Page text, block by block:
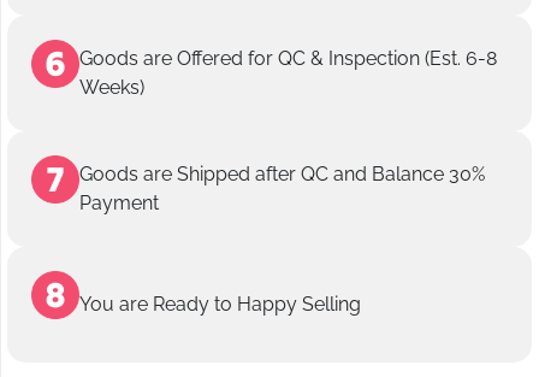
Goods are Offered for QC & Inspection (Est. 6-8
Weeks)
Goods are Shipped after QC and Balance 30%
Payment
You are Ready to Happy Selling